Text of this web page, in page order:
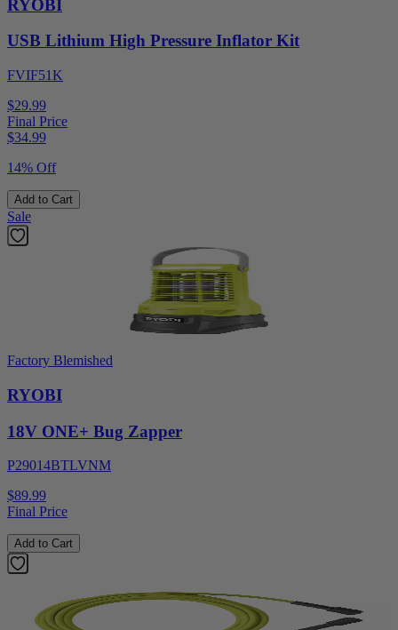
RYOBI
USB Lithium High Pressure Inflator Kit
FVIF51K
$29.99
Final Price
$34.99
14% Off
Add to Cart
Sale
Factory Blemished
RYOBI
18V ONE+ Bug Zapper
P29014BTLVNM
$89.99
Final Price
Add to Cart